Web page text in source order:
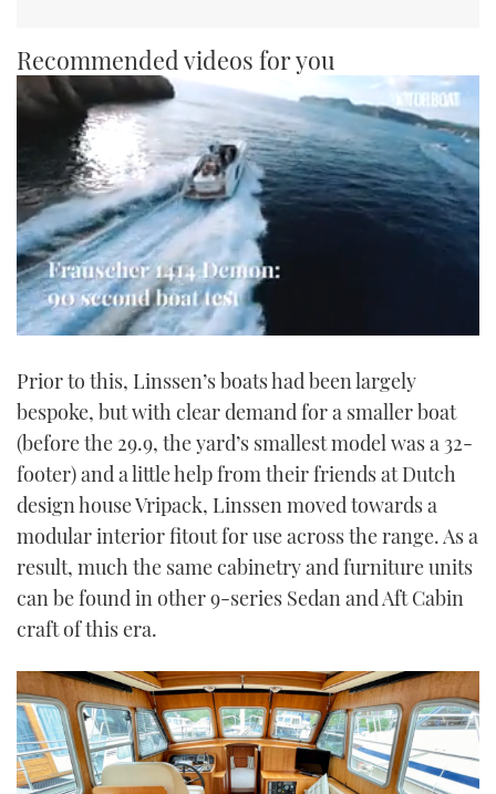
Recommended videos for you
of
minute,
21
seconds
Prior to this, Linssen’s boats had been largely
bespoke, but with clear demand for a smaller boat
(before the 29.9, the yard’s smallest model was a 32-
footer) and a little help from their friends at Dutch
design house Vripack, Linssen moved towards a
modular interior fitout for use across the range. As a
result, much the same cabinetry and furniture units
can be found in other 9-series Sedan and Aft Cabin
craft of this era.